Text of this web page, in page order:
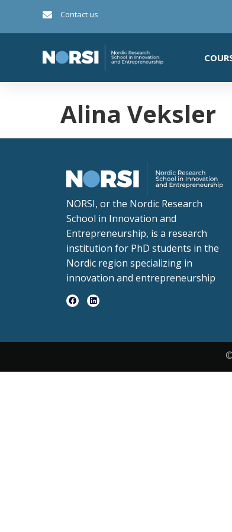
Contact us
Alina Veksler
NORSI, or the Nordic Research
School in Innovation and
Entrepreneurship, is a research
institution for PhD students in the
Nordic region specializing in
innovation and entrepreneurship